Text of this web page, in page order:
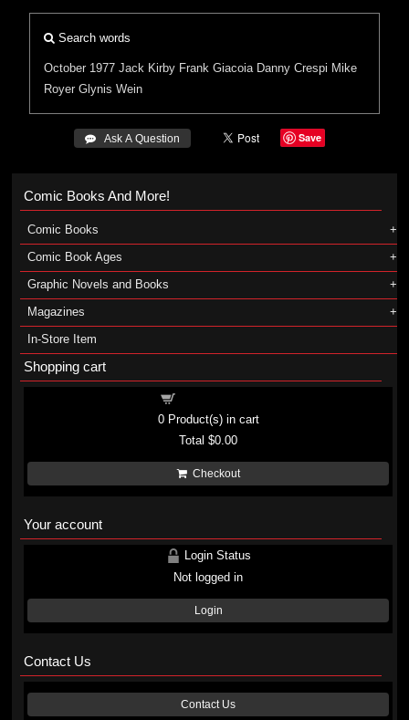
Search words
October 1977 Jack Kirby Frank Giacoia Danny Crespi Mike
Royer Glynis Wein
 Ask A Question Save
Comic Books And More!
Comic Books
Comic Book Ages
Graphic Novels and Books
Magazines
In-Store Item
Shopping cart
0Product(s) in cart
Total$0.00
Checkout
Your account
Login Status
Not logged in
Login
Contact Us
Contact Us